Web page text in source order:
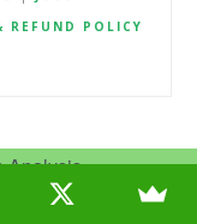
Analysis.
Join Now
REFUND POLICY